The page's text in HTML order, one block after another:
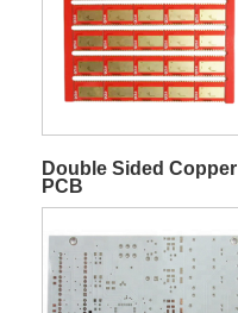
Double Sided Copper
PCB